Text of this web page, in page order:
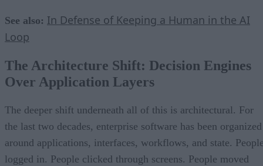
See also: In Defense of Keeping a Human in the AI
Loop
The Architecture Shift: Decision Engines
Over Application Layers
The deeper shift underneath all of this is architectural. For
the last two decades, enterprise software has been organized
around applications, interfaces, workflows, and state.
logged in. People clicked through screens. People moved